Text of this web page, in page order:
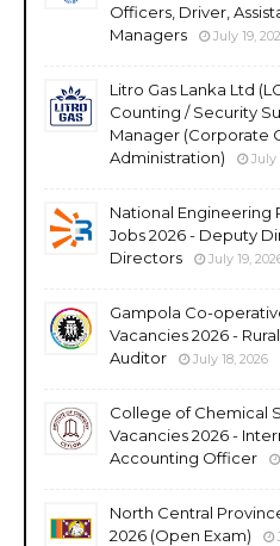
Officers, Driver,
Managers
July 19,
Litro Gas Lanka Ltd
Counting / Security
Manager (Corporate
Administration)
July
National Engineering
Jobs 2026 - Deputy
Directors
July 19,
Gampola Co-
Vacancies 2026 -
Auditor
July 18, 2026
College of Chemical
Vacancies 2026 -
Accounting Officer
North Central
2026 (Open Exam)